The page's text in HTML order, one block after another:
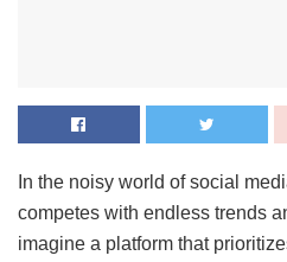
In the noisy world of social
competes with endless trends
imagine a platform that